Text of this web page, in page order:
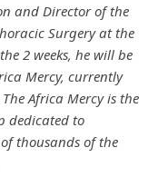
and Director of the
Surgery at the
2 weeks, he will be
Mercy, currently
Africa Mercy is the
dedicated to
thousands of the